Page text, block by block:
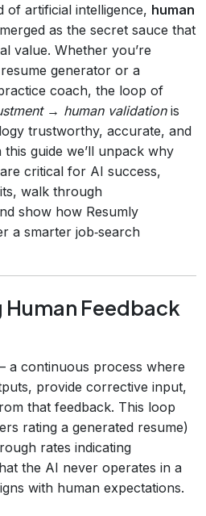
of artificial intelligence, human
as the secret sauce that
value. Whether you’re
generator or a
coach, the loop of
→ human validationis
trustworthy, accurate, and
guide we’ll unpack why
critical for AI success,
walk through
show how Resumly
a smarter job‑search
Feedback
– a continuous process where
provide corrective input,
that feedback. This loop
rating a generated resume)
rates indicating
the AI never operates in a
with human expectations.